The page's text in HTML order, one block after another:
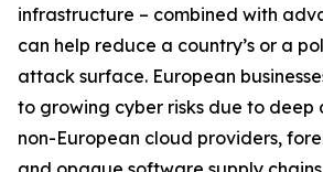
infrastructure – combined with
can help reduce a country’s or a
attack surface. European
to growing cyber risks due to deep
non-European cloud providers,